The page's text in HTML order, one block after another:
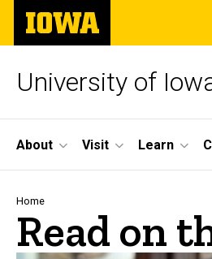
Skip
main
The
University
of
University of
Site
Main
Navigation
About Visit Learn
Breadcrumb
Home
Read on